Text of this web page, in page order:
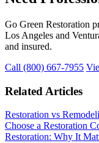
Go Green Restoration
Los Angeles and
and insured.
Call (800) 667-7955
Related Articles
Restoration vs
Choose a Restoration
Restoration: Why It